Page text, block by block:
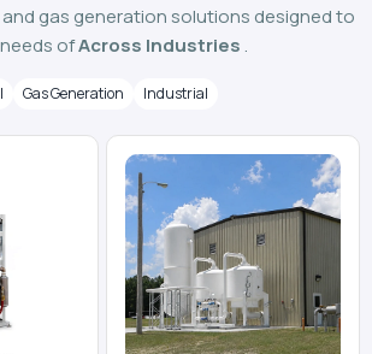
gas generation solutions designed to
ofAcross Industries.
Gas Generation Industrial